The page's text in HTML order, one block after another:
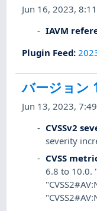
Jun 16, 2023,
IAVM
Plugin Feed:
バージョン
Jun 13, 2023,
CVSSv2
severity
CVSS
6.8 to 10.0.